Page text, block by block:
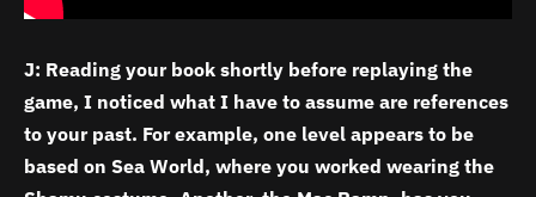
J: Reading your book shortly before replaying the
game, I noticed what I have to assume are references
to your past. For example, one level appears to be
based on Sea World, where you worked wearing the